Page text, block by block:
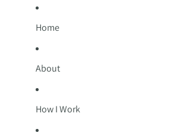
Home
About
How I Work